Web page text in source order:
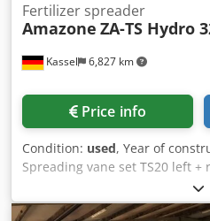
Kassel 6,827 km
Fertilizer spreader
Amazone ZA-TS Hydro
Price info
Condition: used, Year of
Spreading vane set TS20 left
with Auto TS / and
AutoTS Pipe protection